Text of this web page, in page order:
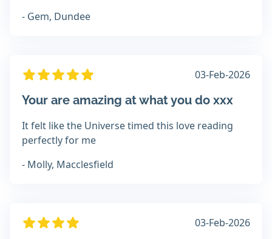
- Gem, Dundee
03-Feb-2026
Your are amazing at what you do xxx
It felt like the Universe timed this love reading
perfectly for me
- Molly, Macclesfield
03-Feb-2026